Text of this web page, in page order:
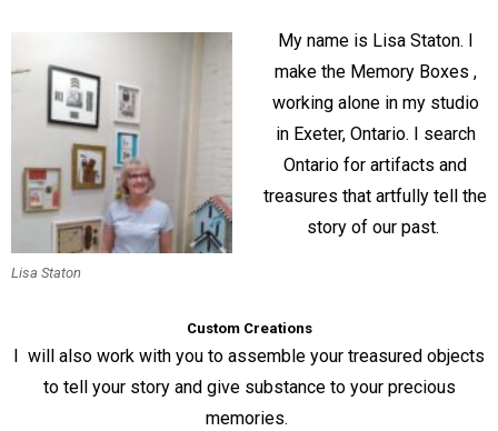
Lisa Staton
My name is Lisa Staton. I
make the Memory Boxes ,
working alone in my studio
in Exeter, Ontario. I search
Ontario for artifacts and
treasures that artfully tell the
story of our past.
Custom Creations
I will also work with you to assemble your treasured objects
to tell your story and give substance to your precious
memories.